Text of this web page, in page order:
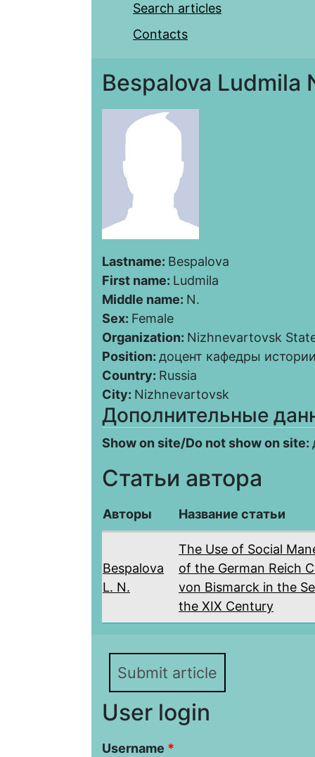
Search articles
Contacts
Bespalova Ludmila
Lastname: Bespalova
First name: Ludmila
Middle name: N.
Sex: Female
Organization: Nizhnevartovsk
Position: доцент кафедры
Country: Russia
City: Nizhnevartovsk
Дополнительные
Show on site/Do not show on site:
Статьи автора
Авторы Название статьи
Bespalova
L. N.
The Use of Social
of the German Reich
von Bismarck in the
the XIX Century
Submit article
User login
Username *